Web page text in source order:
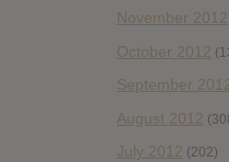
November 2012
October 2012
September
August 2012
July 2012 (202)